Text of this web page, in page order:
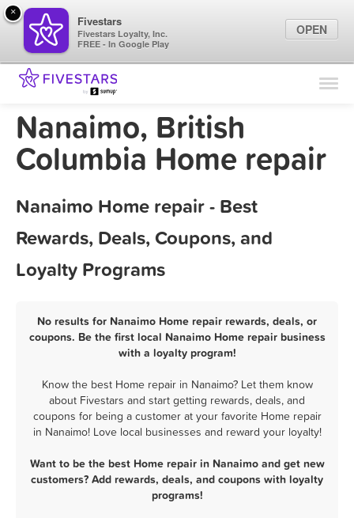
Find Locations
Marketing Tips
Nanaimo, British
Columbia Home repair
Nanaimo Home repair - Best
Rewards, Deals, Coupons, and
Loyalty Programs
No results for Nanaimo Home repair rewards, deals, or
coupons. Be the first local Nanaimo Home repair business
with a loyalty program!
Know the best Home repair in Nanaimo? Let them know
about Fivestars and start getting rewards, deals, and
coupons for being a customer at your favorite Home repair
in Nanaimo! Love local businesses and reward your loyalty!
Want to be the best Home repair in Nanaimo and get new
customers? Add rewards, deals, and coupons with loyalty
programs!
×
Fivestars
Fivestars Loyalty, Inc.
FREE - In Google Play
OPEN